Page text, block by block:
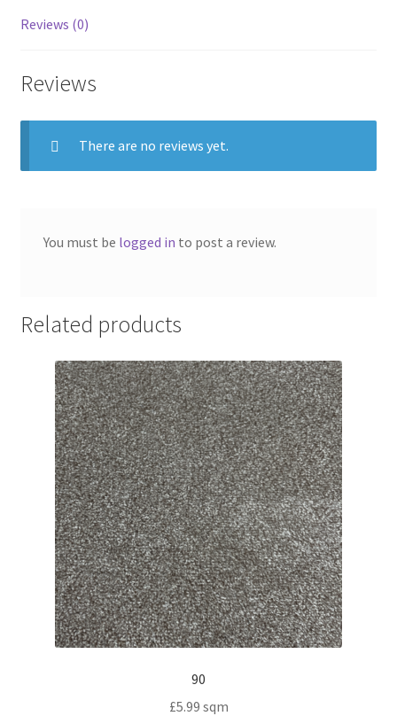
Reviews (0)
Reviews
There are no reviews yet.
You must be logged in to post a review.
Related products
90
£5.99 sqm